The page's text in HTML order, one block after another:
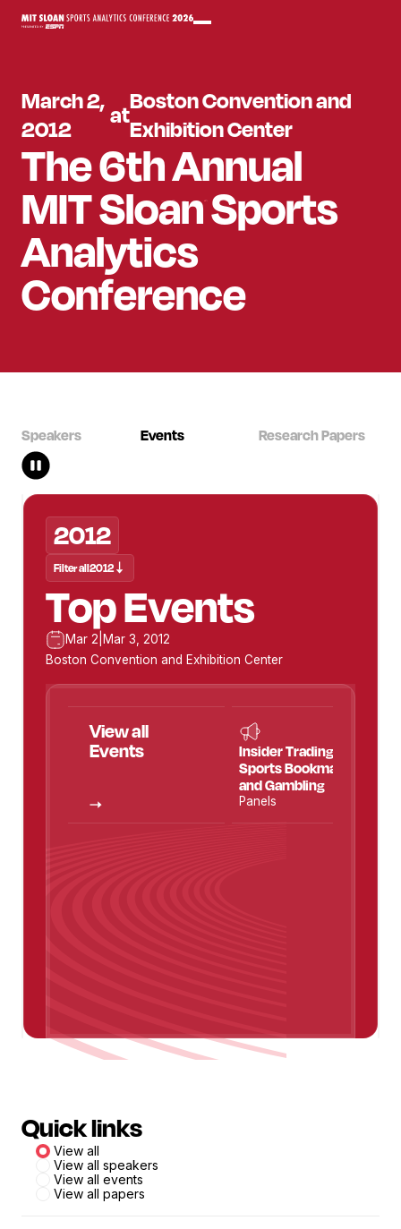
March 2,
2012
at
Boston Convention and
Exhibition Center
The 6th Annual
MIT Sloan Sports
Analytics
Conference
Speakers Events Research Papers
2012
Filter all2012
Mar 2| Mar 3, 2012
View all
Speakers
2012
Filter all2012
Top Events
Mar 2 Mar 3, 2012
Boston Convention and Exhibition Center
View all
Events
Insider Trading:
Sports Bookmaking
and Gambling
Panels
Quick links
View all
View all speakers
View all events
View all papers